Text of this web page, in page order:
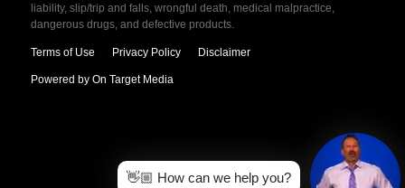
liability, slip/trip and falls, wrongful death, medical malpractice,
dangerous drugs, and defective products.
Terms of Use Privacy Policy Disclaimer
Powered by On Target Media
👋🏼 How can we help you?